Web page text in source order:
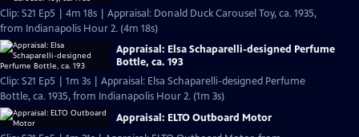
Clip: S21 Ep5 | 4m 18s | Appraisal: Donald Duck Carousel Toy, ca. 1935,
from Indianapolis Hour 2. (4m 18s)
Appraisal: Elsa Schaparelli-designed Perfume
Bottle, ca. 193
Clip: S21 Ep5 | 1m 3s | Appraisal: Elsa Schaparelli-designed Perfume
Bottle, ca. 1935, from Indianapolis Hour 2. (1m 3s)
Appraisal: ELTO Outboard Motor